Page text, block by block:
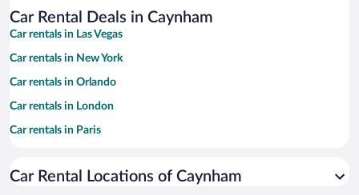
Car Rental Deals in Caynham
Car rentals in Las Vegas
Car rentals in New York
Car rentals in Orlando
Car rentals in London
Car rentals in Paris
Car rentals in Miami
Car Rental Locations of Caynham